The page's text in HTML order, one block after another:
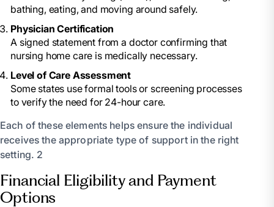
bathing, eating, and moving around safely.
Physician Certification
A signed statement from a doctor confirming that
nursing home care is medically necessary.
Level of Care Assessment
Some states use formal tools or screening processes
to verify the need for 24-hour care.
Each of these elements helps ensure the individual
receives the appropriate type of support in the right
setting. 2
Financial Eligibility and Payment
Options